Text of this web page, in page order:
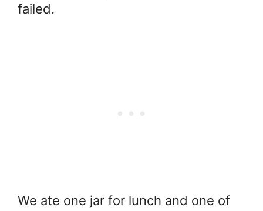
failed.
We ate one jar for lunch and one of